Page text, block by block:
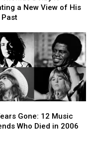
a New View of His
Past
Gone: 12 Music
Who Died in 2006